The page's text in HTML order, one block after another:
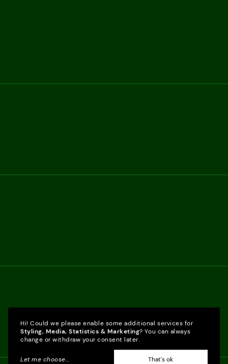
Hi! Could we please enable some additional services for
Styling, Media, Statistics & Marketing? You can always
change or withdraw your consent later.
Let me choose... That's ok